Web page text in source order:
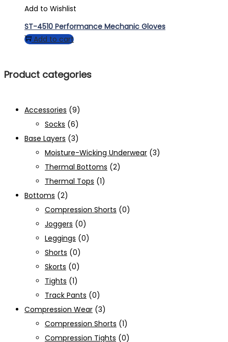
Add to Wishlist
ST-4510 Performance Mechanic Gloves
Add to cart
Product categories
Accessories (9)
Socks (6)
Base Layers (3)
Moisture-Wicking Underwear (3)
Thermal Bottoms (2)
Thermal Tops (1)
Bottoms (2)
Compression Shorts (0)
Joggers (0)
Leggings (0)
Shorts (0)
Skorts (0)
Tights (1)
Track Pants (0)
Compression Wear (3)
Compression Shorts (1)
Compression Tights (0)